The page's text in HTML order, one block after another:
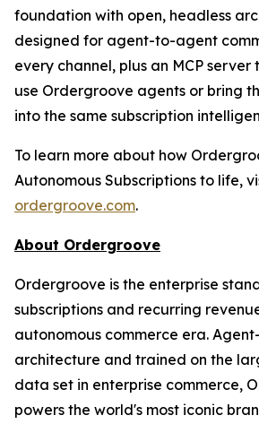
foundation with open, headless
designed for agent-to-agent
every channel, plus an MCP
use Ordergroove agents or bring
into the same subscription
To learn more about how
Autonomous Subscriptions to life,
ordergroove.com.
About Ordergroove
Ordergroove is the enterprise
subscriptions and recurring
autonomous commerce era.
architecture and trained on the
data set in enterprise commerce,
powers the world's most iconic